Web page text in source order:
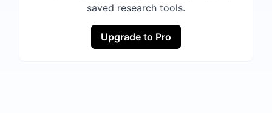
saved research tools.
Upgrade to Pro